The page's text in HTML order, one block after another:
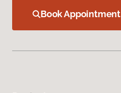
Book Appointment